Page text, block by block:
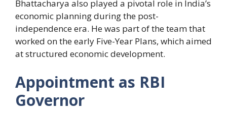
Bhattacharya also played a pivotal role in India’s
economic planning during the post-
independence era. He was part of the team that
worked on the early Five-Year Plans, which aimed
at structured economic development.
Appointment as RBI
Governor